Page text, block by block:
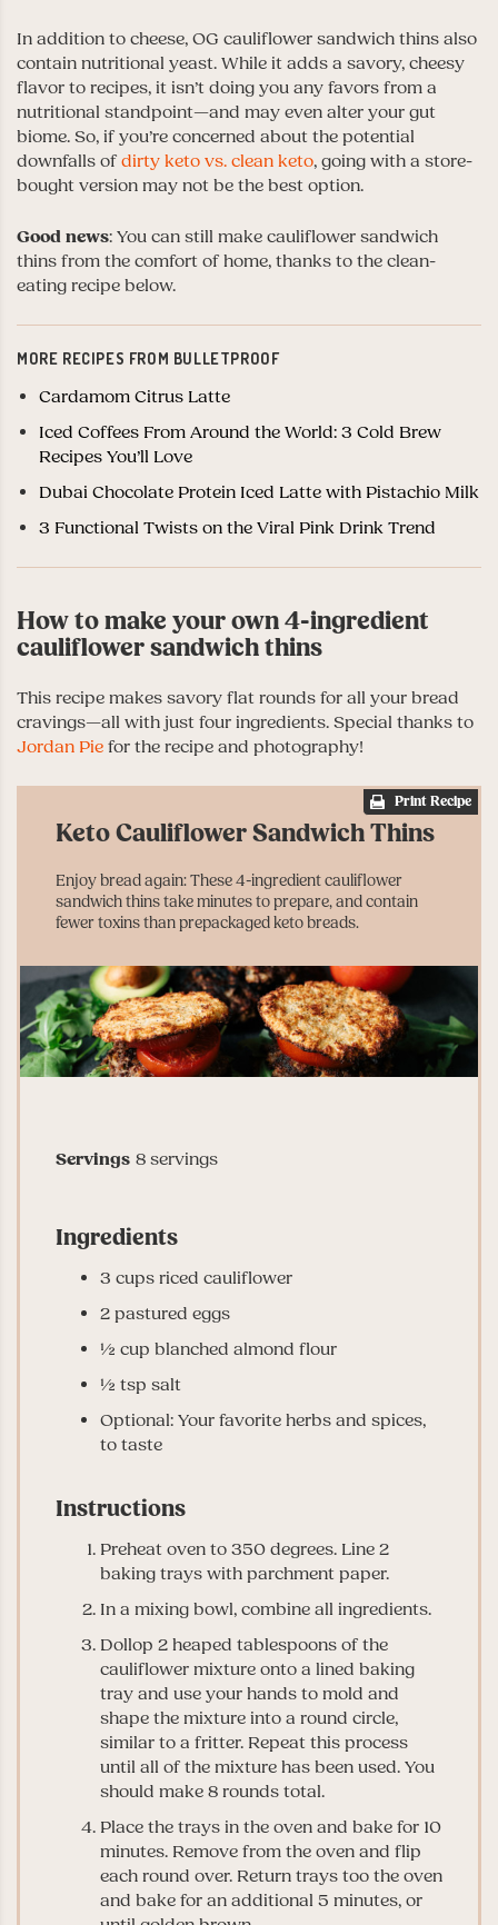
In addition to cheese, OG cauliflower sandwich thins also
contain nutritional yeast. While it adds a savory, cheesy
flavor to recipes, it isn’t doing you any favors from a
nutritional standpoint—and may even alter your gut
biome. So, if you’re concerned about the potential
downfalls of dirty keto vs. clean keto, going with a store-
bought version may not be the best option.
Good news: You can still make cauliflower sandwich
thins from the comfort of home, thanks to the clean-
eating recipe below.
MORE RECIPES FROM BULLETPROOF
Cardamom Citrus Latte
Iced Coffees From Around the World: 3 Cold Brew
Recipes You’ll Love
Dubai Chocolate Protein Iced Latte with Pistachio Milk
3 Functional Twists on the Viral Pink Drink Trend
How to make your own 4-ingredient
cauliflower sandwich thins
This recipe makes savory flat rounds for all your bread
cravings—all with just four ingredients. Special thanks to
Jordan Pie for the recipe and photography!
Print Recipe
Keto Cauliflower Sandwich Thins
Enjoy bread again: These 4-ingredient cauliflower
sandwich thins take minutes to prepare, and contain
fewer toxins than prepackaged keto breads.
Servings 8 servings
Ingredients
3 cups riced cauliflower
2 pastured eggs
½ cup blanched almond flour
½ tsp salt
Optional: Your favorite herbs and spices,
to taste
Instructions
Preheat oven to 350 degrees. Line 2
baking trays with parchment paper.
In a mixing bowl, combine all ingredients.
Dollop 2 heaped tablespoons of the
cauliflower mixture onto a lined baking
tray and use your hands to mold and
shape the mixture into a round circle,
similar to a fritter. Repeat this process
until all of the mixture has been used. You
should make 8 rounds total.
Place the trays in the oven and bake for 10
minutes. Remove from the oven and flip
each round over. Return trays too the oven
and bake for an additional 5 minutes, or